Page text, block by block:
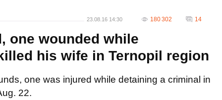
23.08.16 14:30 180 302 14
one wounded while
his wife in Ternopil region
one was injured while detaining a criminal in
22.